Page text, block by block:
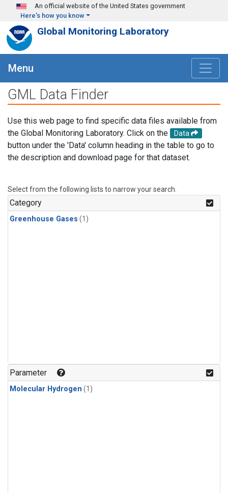
Skip to main content
An official website of the United States government
Here's how you know
Global Monitoring Laboratory
Menu
GML Data Finder
Use this web page to find specific data files available from
the Global Monitoring Laboratory. Click on the
Data
button under the 'Data' column heading in the table to go to
the description and download page for that dataset.
Select from the following lists to narrow your search.
Category
Greenhouse Gases (1)
Parameter
Molecular Hydrogen (1)